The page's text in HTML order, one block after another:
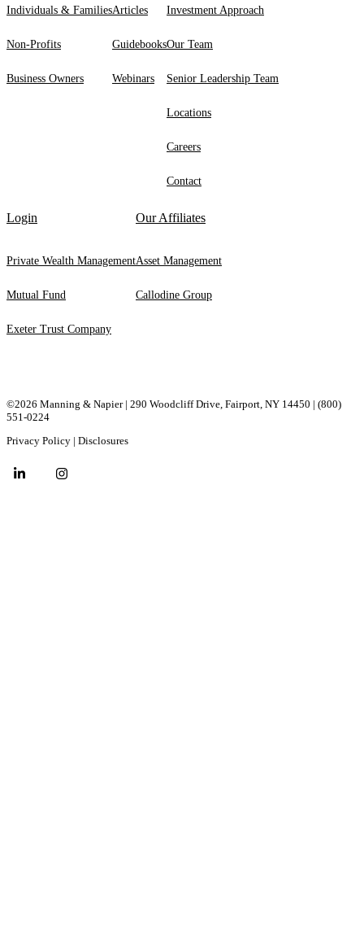
Individuals & Families
Non-Profits
Business Owners
Articles
Guidebooks
Webinars
Investment Approach
Our Team
Senior Leadership Team
Locations
Careers
Contact
Login
Private Wealth Management
Mutual Fund
Exeter Trust Company
Our Affiliates
Asset Management
Callodine Group
©2026 Manning & Napier | 290 Woodcliff Drive, ​Fairport, ​NY ​14450 | (800)
551-0224
Privacy Policy | Disclosures